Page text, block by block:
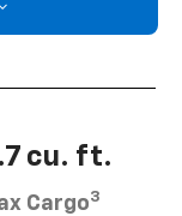
cu. ft.
Cargo3